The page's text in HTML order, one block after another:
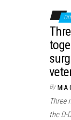
By MIA
Three
the D-